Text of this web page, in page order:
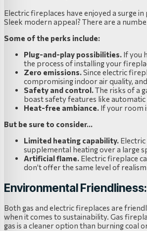
Electric fireplaces have enjoyed a surge
Sleek modern appeal? There are a
Some of the perks include:
Plug-and-play possibilities. If you
the process of installing your
Zero emissions.Since electric
compromising indoor air quality,
Safety and control.The risks of a
boast safety features like
Heat-free ambiance. If your room
But be sure to consider…
Limited heating capability.
supplemental heating over a large
Artificial flame. Electric fireplace
don’t offer the same level of
Environmental
Both gas and electric fireplaces are
when it comes to sustainability. Gas
gas is a cleaner option than burning coal